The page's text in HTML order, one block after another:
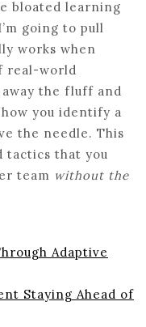
bloated learning
going to pull
works when
real-world
the fluff and
you identify a
the needle. This
tactics that you
team without the
Adaptive
Staying Ahead of